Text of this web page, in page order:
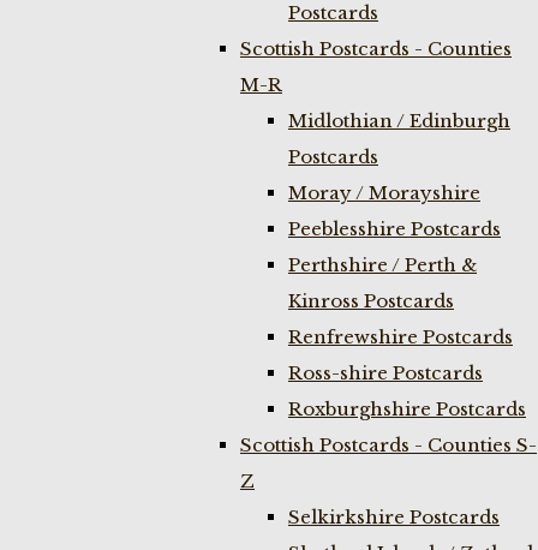
Postcards
Scottish Postcards - Counties
M-R
Midlothian / Edinburgh
Postcards
Moray / Morayshire
Peeblesshire Postcards
Perthshire / Perth &
Kinross Postcards
Renfrewshire Postcards
Ross-shire Postcards
Roxburghshire Postcards
Scottish Postcards - Counties S-
Z
Selkirkshire Postcards